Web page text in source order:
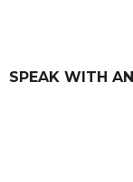
SPEAK WITH